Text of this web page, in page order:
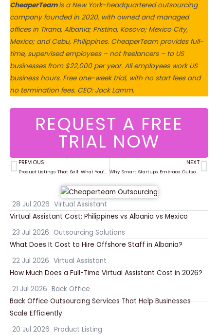
CheaperTeamis a New York-headquartered outsourcing
company founded in 2020, with owned and managed
offices in Tirana, Albania; Pristina, Kosovo; Mexico City,
Mexico; and Cebu, Philippines. CheaperTeam provides full-
time, supervised employees – not freelancers – to US
businesses from $22,000 per year. All employees work US
business hours. Free one-week trial, with no start fees and
no termination fees. CEO: Jack Lamm.
REQUEST A FREE
TRIAL NOW
Prev
PREVIOUS
Product Listings That Sell: What You’re Missing in Your Ecommerce Setup
NEXT
Why Smart Startups Embrace Outsourcing from Day One
28 Jul 2026 Virtual Assistant
Virtual Assistant Cost: Philippines vs Albania vs Mexico
23 Jul 2026 Outsourcing Solutions
What Does It Cost to Hire Offshore Staff in Albania?
22 Jul 2026 Virtual Assistant
How Much Does a Full-Time Virtual Assistant Cost in 2026?
21 Jul 2026 Back Office
Back Office Outsourcing Services That Help Businesses
Scale Efficiently
20 Jul 2026 Product Listing